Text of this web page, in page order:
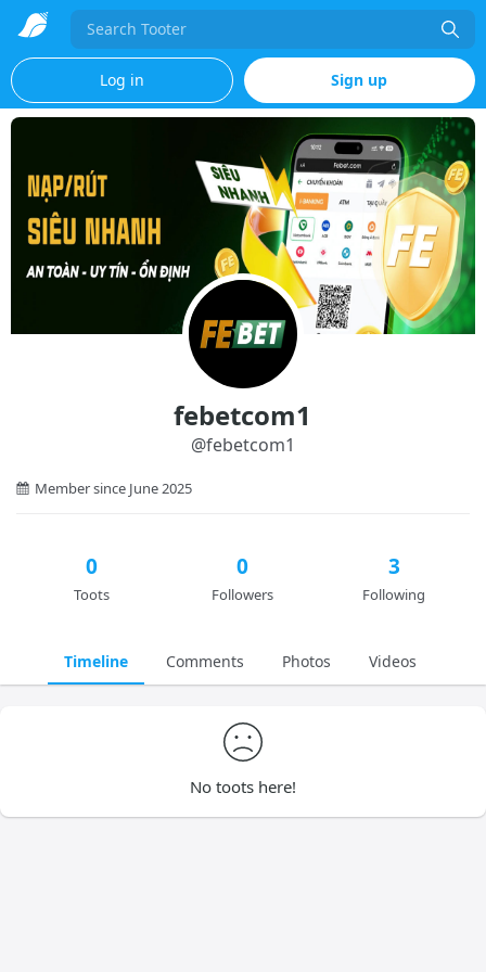
Search
Log in Sign up
febetcom1
@febetcom1
Member since June 2025
0
Toots
0
Followers
3
Following
Timeline Comments Photos Videos
No toots here!